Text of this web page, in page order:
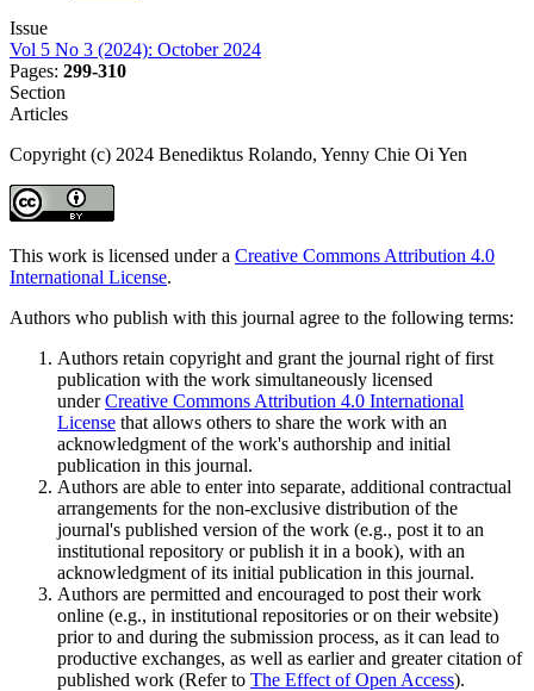
Issue
Vol 5 No 3 (2024): October 2024
Pages: 299-310
Section
Articles
Copyright (c) 2024 Benediktus Rolando, Yenny Chie Oi Yen
This work is licensed under a Creative Commons Attribution 4.0
International License.
Authors who publish with this journal agree to the following terms:
Authors retain copyright and grant the journal right of first
publication with the work simultaneously licensed
underCreative Commons Attribution 4.0 International
License that allows others to share the work with an
acknowledgment of the work's authorship and initial
publication in this journal.
Authors are able to enter into separate, additional contractual
arrangements for the non-exclusive distribution of the
journal's published version of the work (e.g., post it to an
institutional repository or publish it in a book), with an
acknowledgment of its initial publication in this journal.
Authors are permitted and encouraged to post their work
online (e.g., in institutional repositories or on their website)
prior to and during the submission process, as it can lead to
productive exchanges, as well as earlier and greater citation of
published work (Refer to The Effect of Open Access).